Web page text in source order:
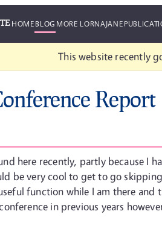
HOMEBLOG MORE LORNAJANE
This website recently
Report
here recently, partly because I
be very cool to get to go
function while I am there and
in previous years